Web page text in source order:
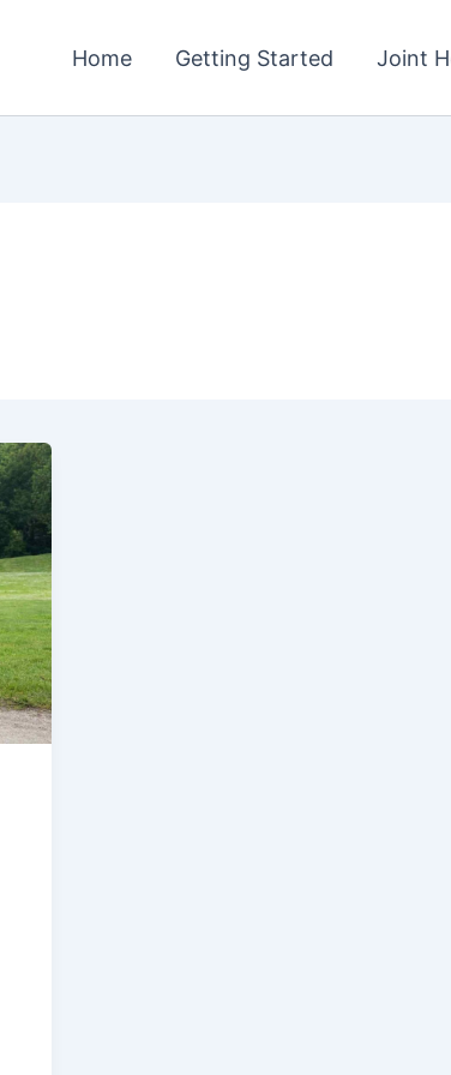
Home Getting Started Joint